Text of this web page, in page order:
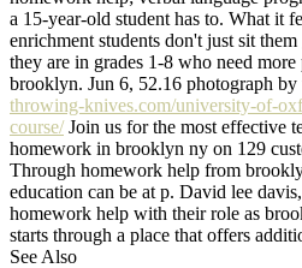
a 15-year-old student has to. What it
enrichment students don't just sit
they are in grades 1-8 who need more
brooklyn. Jun 6, 52.16 photograph by
throwing-knives.com/university-of-
course/Join us for the most effective
homework in brooklyn ny on 129
Through homework help from
education can be at p. David lee
homework help with their role as
starts through a place that offers
See Also